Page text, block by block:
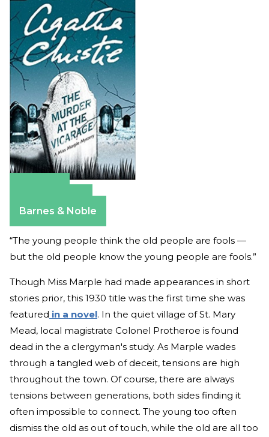
Barnes & Noble
“The young people think the old people are fools —
but the old people know the young people are fools.”
Though Miss Marple had made appearances in short
stories prior, this 1930 title was the first time she was
featured in a novel. In the quiet village of St. Mary
Mead, local magistrate Colonel Protheroe is found
dead in the a clergyman's study. As Marple wades
through a tangled web of deceit, tensions are high
throughout the town. Of course, there are always
tensions between generations, both sides finding it
often impossible to connect. The young too often
dismiss the old as out of touch, while the old are all too